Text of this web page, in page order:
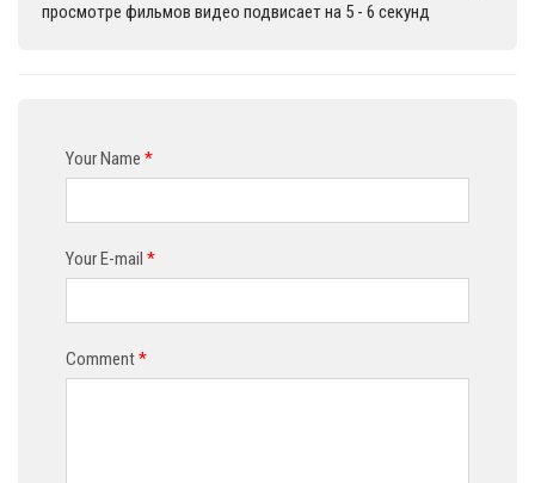
просмотре фильмов видео подвисает на 5 - 6 секунд
Your Name *
Your E-mail *
Comment*